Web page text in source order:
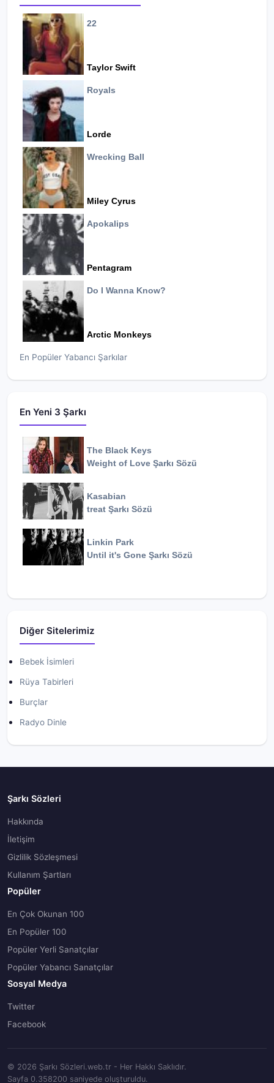
22
Taylor Swift
Royals
Lorde
Wrecking Ball
Miley Cyrus
Apokalips
Pentagram
Do I Wanna Know?
Arctic Monkeys
En Popüler Yabancı Şarkılar
En Yeni 3 Şarkı
The Black Keys
Weight of Love Şarkı Sözü
Kasabian
treat Şarkı Sözü
Linkin Park
Until it's Gone Şarkı Sözü
Diğer Sitelerimiz
Bebek İsimleri
Rüya Tabirleri
Burçlar
Radyo Dinle
Şarkı Sözleri
Hakkında
İletişim
Gizlilik Sözleşmesi
Kullanım Şartları
Popüler
En Çok Okunan 100
En Popüler 100
Popüler Yerli Sanatçılar
Popüler Yabancı Sanatçılar
Sosyal Medya
Twitter
Facebook
© 2026 Şarkı Sözleri.web.tr - Her Hakkı Saklıdır.
Sayfa 0.358200 saniyede oluşturuldu.